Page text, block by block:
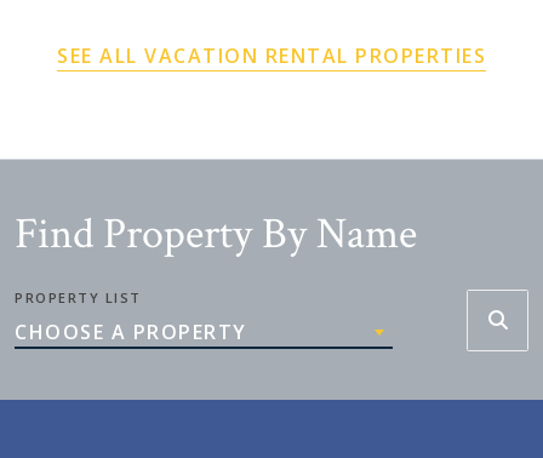
SEE ALL VACATION RENTAL PROPERTIES
Find Property By Name
PROPERTY LIST
CHOOSE A PROPERTY